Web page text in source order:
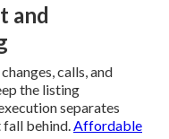
and
calls, and
the listing
separates
fall behind.Affordable